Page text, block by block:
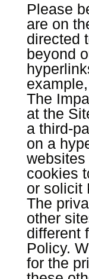
Please
are on
directed
beyond
The
at the
a third-
on a
cookies
or solicit
The
other
different
Policy.
for the